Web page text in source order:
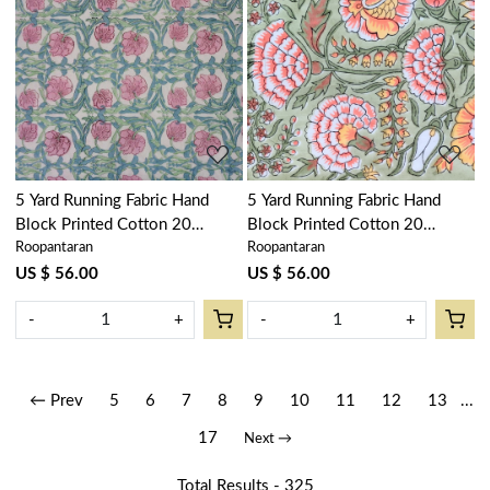
Loading...
5 Yard Running Fabric Hand
Block Printed Cotton 20
Sheeting Fabric | Bauhaus Pink
Flower 601774
Roopantaran
US $ 56.00
- +
Loading...
5 Yard Running Fabric Hand
Block Printed Cotton 20
Sheeting Fabric | Reshma Sea
Green Gud 203224
Roopantaran
US $ 56.00
- +
← Prev 5 6 7 8 9 10 11 12 13 ...
17 Next →
Total Results - 325